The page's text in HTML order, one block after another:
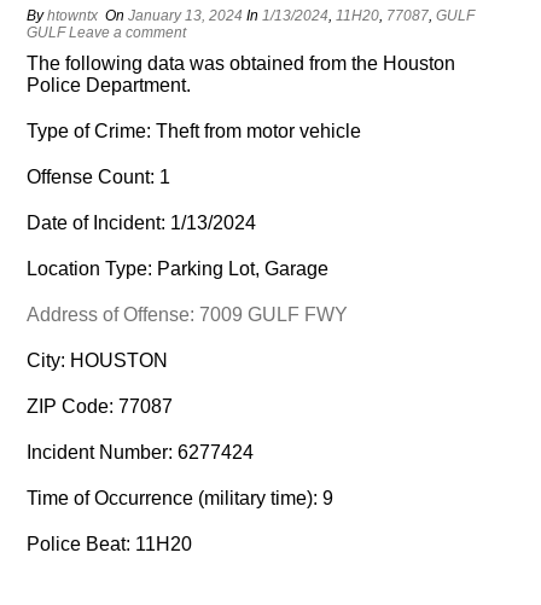
Byhtowntx OnJanuary 13, 2024 In1/13/2024,11H20, 77087,GULF
GULF Leave a comment
The following data was obtained from the Houston
Police Department.
Type of Crime: Theft from motor vehicle
Offense Count: 1
Date of Incident: 1/13/2024
Location Type: Parking Lot, Garage
Address of Offense: 7009 GULF FWY
City: HOUSTON
ZIP Code: 77087
Incident Number: 6277424
Time of Occurrence (military time): 9
Police Beat: 11H20